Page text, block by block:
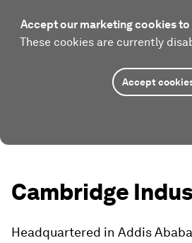
Accept our marketing cookies
These cookies are currently
Accept
Cambridge
Headquartered in Addis